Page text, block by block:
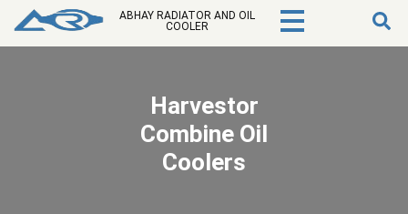
ABHAY RADIATOR AND OIL
COOLER
Harvestor
Combine Oil
Coolers